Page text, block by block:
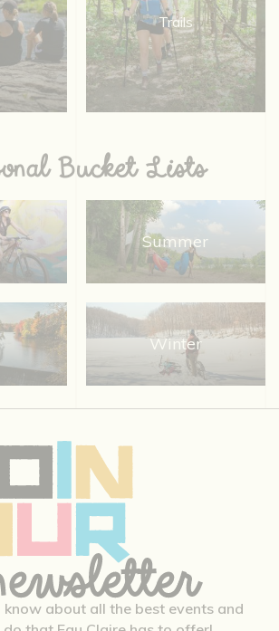
Trails
Bucket Lists
Summer
Winter
know about all the best events and